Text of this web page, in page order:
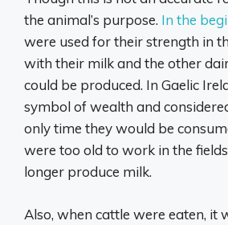
the animal’s purpose. In the
were used for their strength in
with their milk and the other
could be produced. In Gaelic
symbol of wealth and
only time they would be
were too old to work in the
longer produce milk.
Also, when cattle were eaten, it